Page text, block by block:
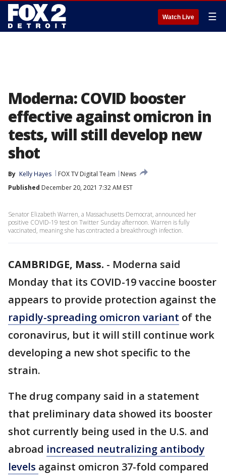
Watch Live ☰
Moderna: COVID booster
effective against omicron in
tests, will still develop new
shot
By Kelly Hayes FOX TV Digital Team
News
Published December 20, 2021 7:32 AM EST
Senator Elizabeth Warren, a Massachusetts Democrat, announced her
positive COVID-19 test on Twitter Sunday afternoon. Warren is fully
vaccinated, meaning she has contracted a breakthrough infection.
CAMBRIDGE, Mass. - Moderna said
Monday that its COVID-19 vaccine booster
appears to provide protection against the
rapidly-spreading omicron variant of the
coronavirus, but it will still continue work
developing a new shot specific to the
strain.
The drug company said in a statement
that preliminary data showed its booster
shot currently being used in the U.S. and
abroad increased neutralizing antibody
levels against omicron 37-fold compared